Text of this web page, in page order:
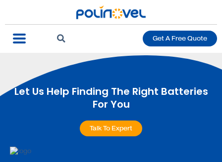
Get A Free Quote
Let Us Help Finding The Right Batteries
For You
Talk To Expert